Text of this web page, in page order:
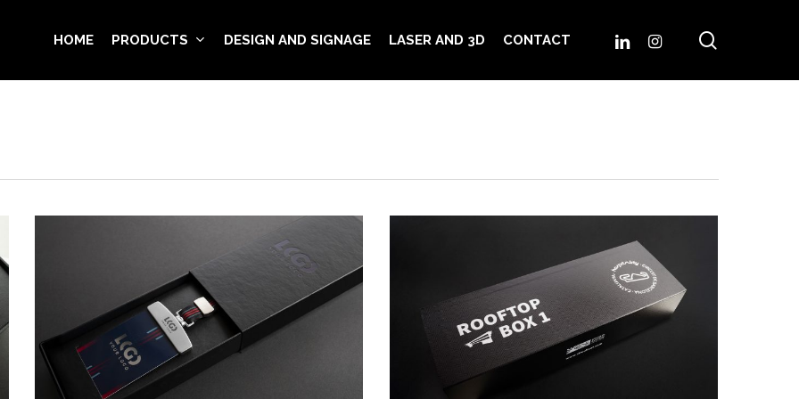
HOME PRODUCTS DESIGN AND SIGNAGE LASER AND 3D CONTACT LINKEDININSTAGRAM